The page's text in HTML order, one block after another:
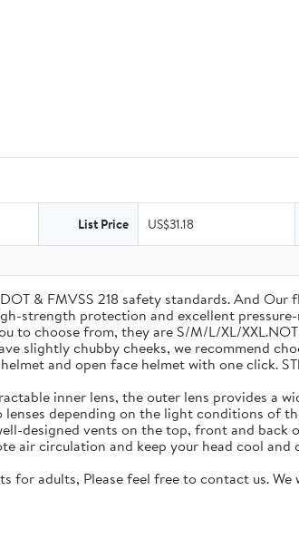
List Price US$31.18
& FMVSS 218 safety standards. And
strength protection and excellent
to choose from, they are S/M/L/XL/
slightly chubby cheeks, we recommend
and open face helmet with one click.
inner lens, the outer lens provides a
depending on the light conditions of
designed vents on the top, front and back
air circulation and keep your head cool
for adults, Please feel free to contact us.